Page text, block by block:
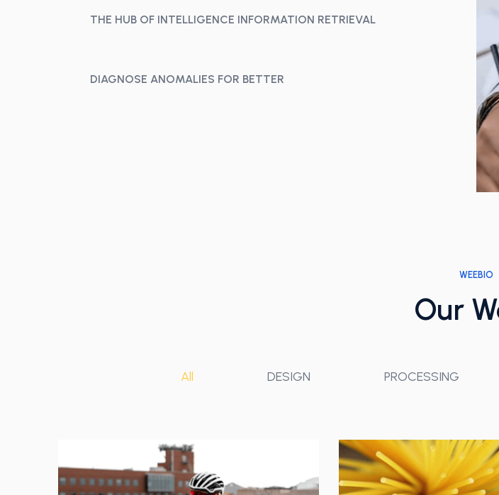
THE HUB OF INTELLIGENCE INFORMATION RETRIEVAL
DIAGNOSE ANOMALIES FOR BETTER
WEEBIO
Our
All DESIGN PROCESSING